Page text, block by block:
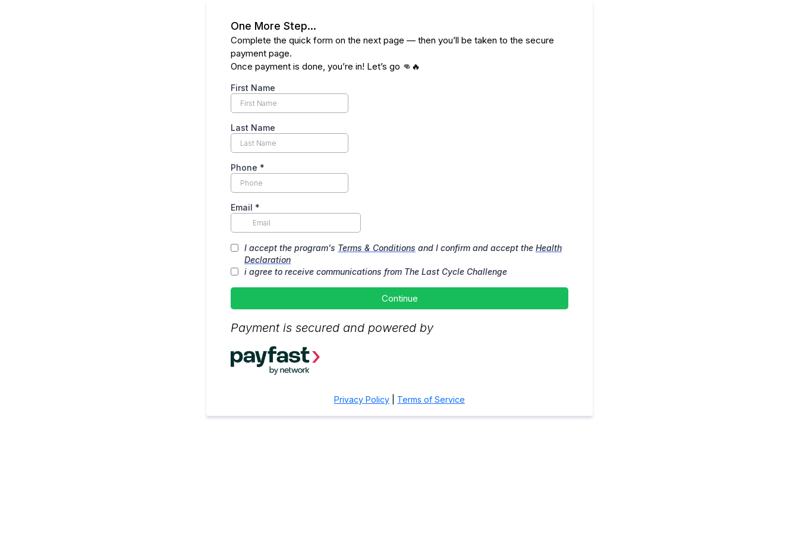
One More Step...
Complete the quick form on the next page — then you’ll be taken to the secure
payment page.
Once payment is done, you’re in! Let’s go 👊🔥
First Name
Last Name
Phone *
Email *
I accept the program's Terms & Conditions and I confirm and accept the Health
Declaration
i agree to receive communications from The Last Cycle Challenge
Continue
Payment is secured and powered by
Privacy Policy Terms of Service